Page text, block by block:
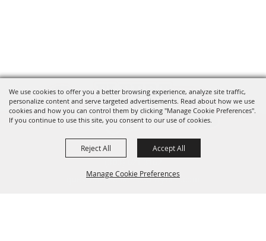
We use cookies to offer you a better browsing experience, analyze site traffic,
personalize content and serve targeted advertisements. Read about how we use
cookies and how you can control them by clicking "Manage Cookie Preferences".
If you continue to use this site, you consent to our use of cookies.
Manage Cookie Preferences
Reject All Accept All
questions@elbertcountyfair.com